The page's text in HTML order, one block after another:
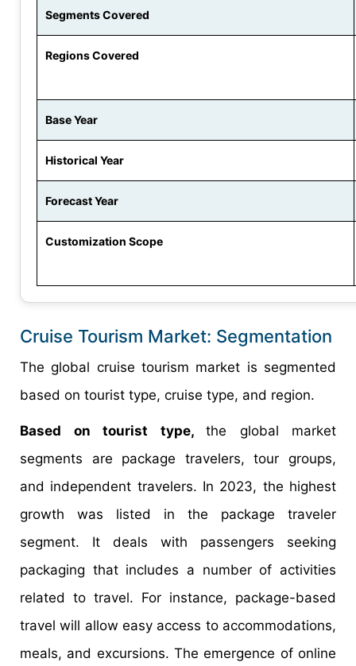
Segments Covered
Regions Covered
Base Year
Historical Year
Forecast Year
Customization Scope
Cruise Tourism Market: Segmentation
The global cruise tourism market is segmented
based on tourist type, cruise type, and region.
Based on tourist type, the global market
segments are package travelers, tour groups,
and independent travelers. In 2023, the highest
growth was listed in the package traveler
segment. It deals with passengers seeking
packaging that includes a number of activities
related to travel. For instance, package-based
travel will allow easy access to accommodations,
meals, and excursions. The emergence of online